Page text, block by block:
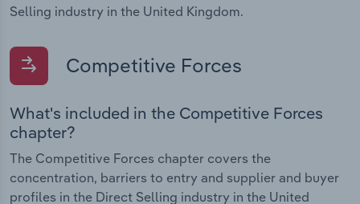
Selling industry in the United Kingdom.
Competitive Forces
What's included in the Competitive Forces
chapter?
The Competitive Forces chapter covers the
concentration, barriers to entry and supplier and buyer
profiles in the Direct Selling industry in the United